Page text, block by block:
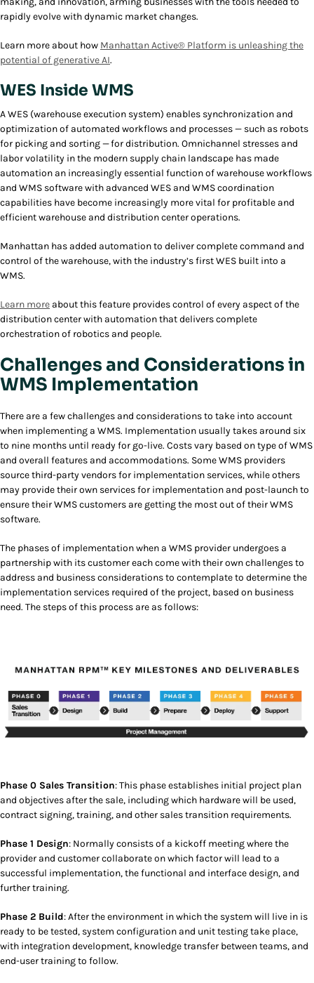
rapidly evolve with dynamic market changes.
Learn more about how Manhattan Active® Platform is unleashing the
potential of generative AI.
WES Inside WMS
A WES (warehouse execution system) enables synchronization and
optimization of automated workflows and processes — such as robots
for picking and sorting — for distribution. Omnichannel stresses and
labor volatility in the modern supply chain landscape has made
automation an increasingly essential function of warehouse workflows
and WMS software with advanced WES and WMS coordination
capabilities have become increasingly more vital for profitable and
efficient warehouse and distribution center operations.
Manhattan has added automation to deliver complete command and
control of the warehouse, with the industry’s first WES built into a
WMS.
Learn more about this feature provides control of every aspect of the
distribution center with automation that delivers complete
orchestration of robotics and people.
Challenges and Considerations in
WMS Implementation
There are a few challenges and considerations to take into account
when implementing a WMS. Implementation usually takes around six
to nine months until ready for go-live. Costs vary based on type of WMS
and overall features and accommodations. Some WMS providers
source third-party vendors for implementation services, while others
may provide their own services for implementation and post-launch to
ensure their WMS customers are getting the most out of their WMS
software.
The phases of implementation when a WMS provider undergoes a
partnership with its customer each come with their own challenges to
address and business considerations to contemplate to determine the
implementation services required of the project, based on business
need. The steps of this process are as follows:
Phase 0 Sales Transition: This phase establishes initial project plan
and objectives after the sale, including which hardware will be used,
contract signing, training, and other sales transition requirements.
Phase 1 Design: Normally consists of a kickoff meeting where the
provider and customer collaborate on which factor will lead to a
successful implementation, the functional and interface design, and
further training.
Phase 2 Build: After the environment in which the system will live in is
ready to be tested, system configuration and unit testing take place,
with integration development, knowledge transfer between teams, and
end-user training to follow.